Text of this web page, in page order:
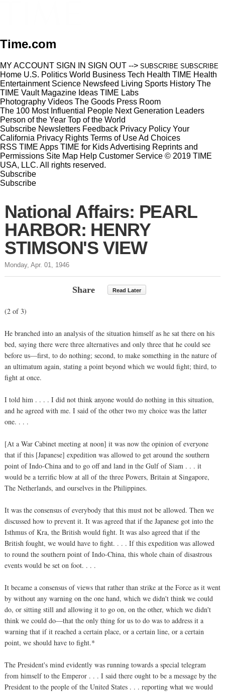
Time.com
MY ACCOUNT SIGN IN SIGN OUT --> SUBSCRIBE SUBSCRIBE
Home U.S. Politics World Business Tech Health TIME Health
Entertainment Science Newsfeed Living Sports History The
TIME Vault Magazine Ideas TIME Labs
Photography Videos The Goods Press Room
The 100 Most Influential People Next Generation Leaders
Person of the Year Top of the World
Subscribe Newsletters Feedback Privacy Policy Your
California Privacy Rights Terms of UseAd Choices
RSS TIME Apps TIME for KidsAdvertising Reprints and
Permissions Site Map Help Customer Service © 2019 TIME
USA, LLC. All rights reserved.
Subscribe
Subscribe
National Affairs: PEARL
HARBOR: HENRY
STIMSON'S VIEW
Monday, Apr. 01, 1946
Share Read Later
(2 of 3)
He branched into an analysis of the situation himself as he sat there on his
bed, saying there were three alternatives and only three that he could see
before us—first, to do nothing; second, to make something in the nature of
an ultimatum again, stating a point beyond which we would fight; third, to
fight at once.
I told him . . . . I did not think anyone would do nothing in this situation,
and he agreed with me. I said of the other two my choice was the latter
one. . . .
[At a War Cabinet meeting at noon] it was now the opinion of everyone
that if this [Japanese] expedition was allowed to get around the southern
point of Indo-China and to go off and land in the Gulf of Siam . . . it
would be a terrific blow at all of the three Powers, Britain at Singapore,
The Netherlands, and ourselves in the Philippines.
It was the consensus of everybody that this must not be allowed. Then we
discussed how to prevent it. It was agreed that if the Japanese got into the
Isthmus of Kra, the British would fight. It was also agreed that if the
British fought, we would have to fight. . . . If this expedition was allowed
to round the southern point of Indo-China, this whole chain of disastrous
events would be set on foot. . . .
It became a consensus of views that rather than strike at the Force as it went
by without any warning on the one hand, which we didn't think we could
do, or sitting still and allowing it to go on, on the other, which we didn't
think we could do—that the only thing for us to do was to address it a
warning that if it reached a certain place, or a certain line, or a certain
point, we should have to fight.*
The President's mind evidently was running towards a special telegram
from himself to the Emperor . . . I said there ought to be a message by the
President to the people of the United States . . . reporting what we would